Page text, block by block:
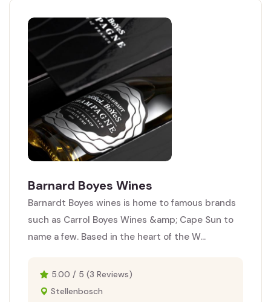
Barnard Boyes Wines
Barnardt Boyes wines is home to famous brands
such as Carrol Boyes Wines &amp; Cape Sun to
name a few. Based in the heart of the W...
5.00 / 5 (3 Reviews)
Stellenbosch